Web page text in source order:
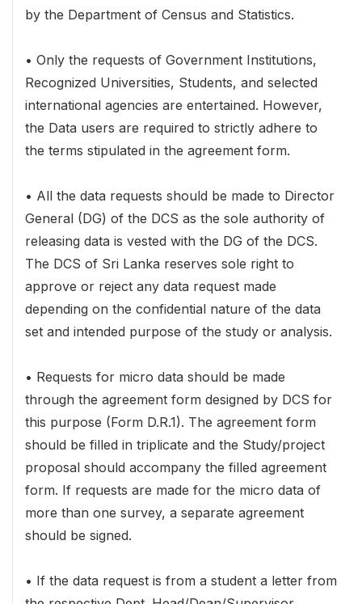
by the Department of Census and Statistics.
• Only the requests of Government Institutions,
Recognized Universities, Students, and selected
international agencies are entertained. However,
the Data users are required to strictly adhere to
the terms stipulated in the agreement form.
• All the data requests should be made to Director
General (DG) of the DCS as the sole authority of
releasing data is vested with the DG of the DCS.
The DCS of Sri Lanka reserves sole right to
approve or reject any data request made
depending on the confidential nature of the data
set and intended purpose of the study or analysis.
• Requests for micro data should be made
through the agreement form designed by DCS for
this purpose (Form D.R.1). The agreement form
should be filled in triplicate and the Study/project
proposal should accompany the filled agreement
form. If requests are made for the micro data of
more than one survey, a separate agreement
should be signed.
• If the data request is from a student a letter from